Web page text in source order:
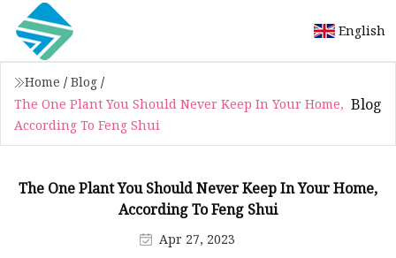
English
Home / Blog /
The One Plant You Should Never Keep In Your Home,
According To Feng Shui
Blog
The One Plant You Should Never Keep In Your Home,
According To Feng Shui
Apr 27, 2023